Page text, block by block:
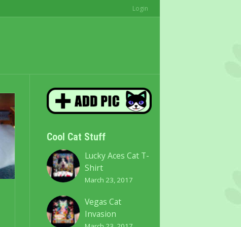
Login
Cool Cat Stuff
Lucky Aces Cat T-
Shirt
March 23, 2017
Vegas Cat
Invasion